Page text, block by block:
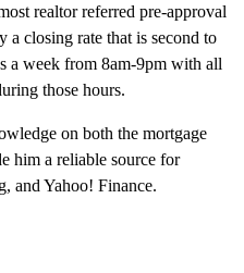
realtor referred pre-approval
a closing rate that is second to
a week from 8am-9pm with all
those hours.
on both the mortgage
him a reliable source for
and Yahoo! Finance.